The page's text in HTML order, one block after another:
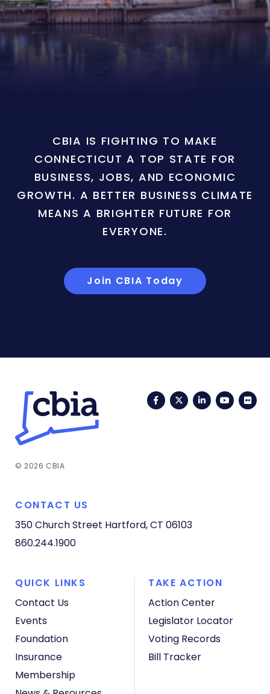
CBIA IS FIGHTING TO MAKE
CONNECTICUT A TOP STATE FOR
BUSINESS, JOBS, AND ECONOMIC
GROWTH. A BETTER BUSINESS CLIMATE
MEANS A BRIGHTER FUTURE FOR
EVERYONE.
Join CBIA Today
FacebookTwitterLinkedIn
© 2026 CBIA
CONTACT US
350 Church Street Hartford, CT 06103
860.244.1900
QUICK LINKS
Contact Us
Events
Foundation
Insurance
Membership
TAKE ACTION
Action Center
Legislator Locator
Voting Records
Bill Tracker